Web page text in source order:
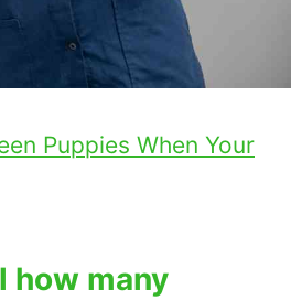
Puppies When Your
how many